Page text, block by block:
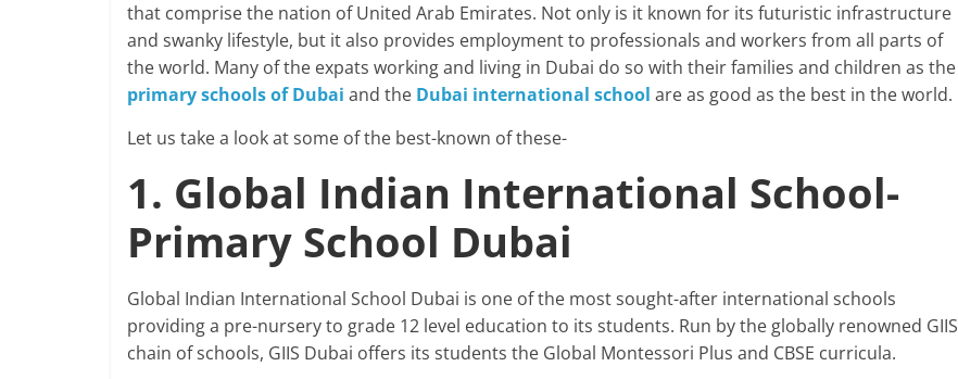
that comprise the nation of United Arab Emirates. Not only is it known for its futuristic infrastructure
and swanky lifestyle, but it also provides employment to professionals and workers from all parts of
the world. Many of the expats working and living in Dubai do so with their families and children as the
primary schools of Dubai and the Dubai international school are as good as the best in the world.
Let us take a look at some of the best-known of these-
1. Global Indian International School-
Primary School Dubai
Global Indian International School Dubai is one of the most sought-after international schools
providing a pre-nursery to grade 12 level education to its students. Run by the globally renowned GIIS
chain of schools, GIIS Dubai offers its students the Global Montessori Plus and CBSE curricula.